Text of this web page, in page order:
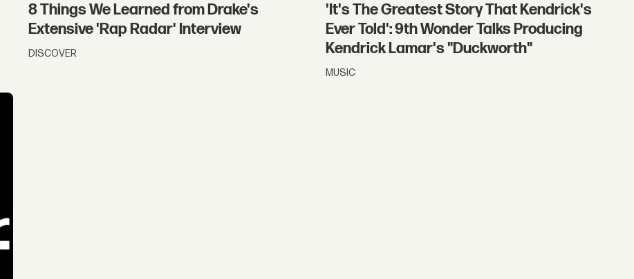
8 Things We Learned from Drake's
Extensive 'Rap Radar' Interview
DISCOVER
'It's The Greatest Story That Kendrick's
Ever Told': 9th Wonder Talks Producing
Kendrick Lamar's "Duckworth"
MUSIC